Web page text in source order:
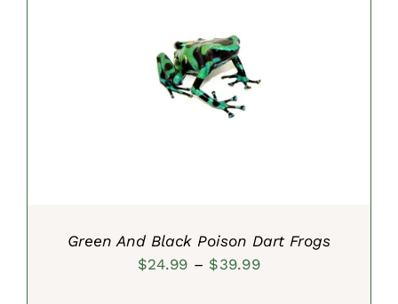
SELECT OPTIONS
/
Green And Black Poison Dart Frogs
$24.99 – $39.99Price